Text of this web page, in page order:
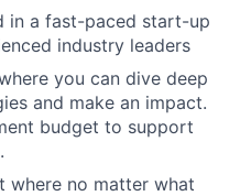
in a fast-paced start-up
industry leaders
you can dive deep
and make an impact.
budget to support
where no matter what